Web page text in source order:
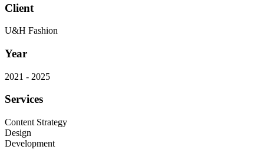
Client
U&H Fashion
Year
2021 - 2025
Services
Content Strategy
Design
Development